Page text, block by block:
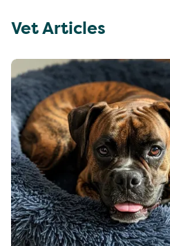
Vet Articles